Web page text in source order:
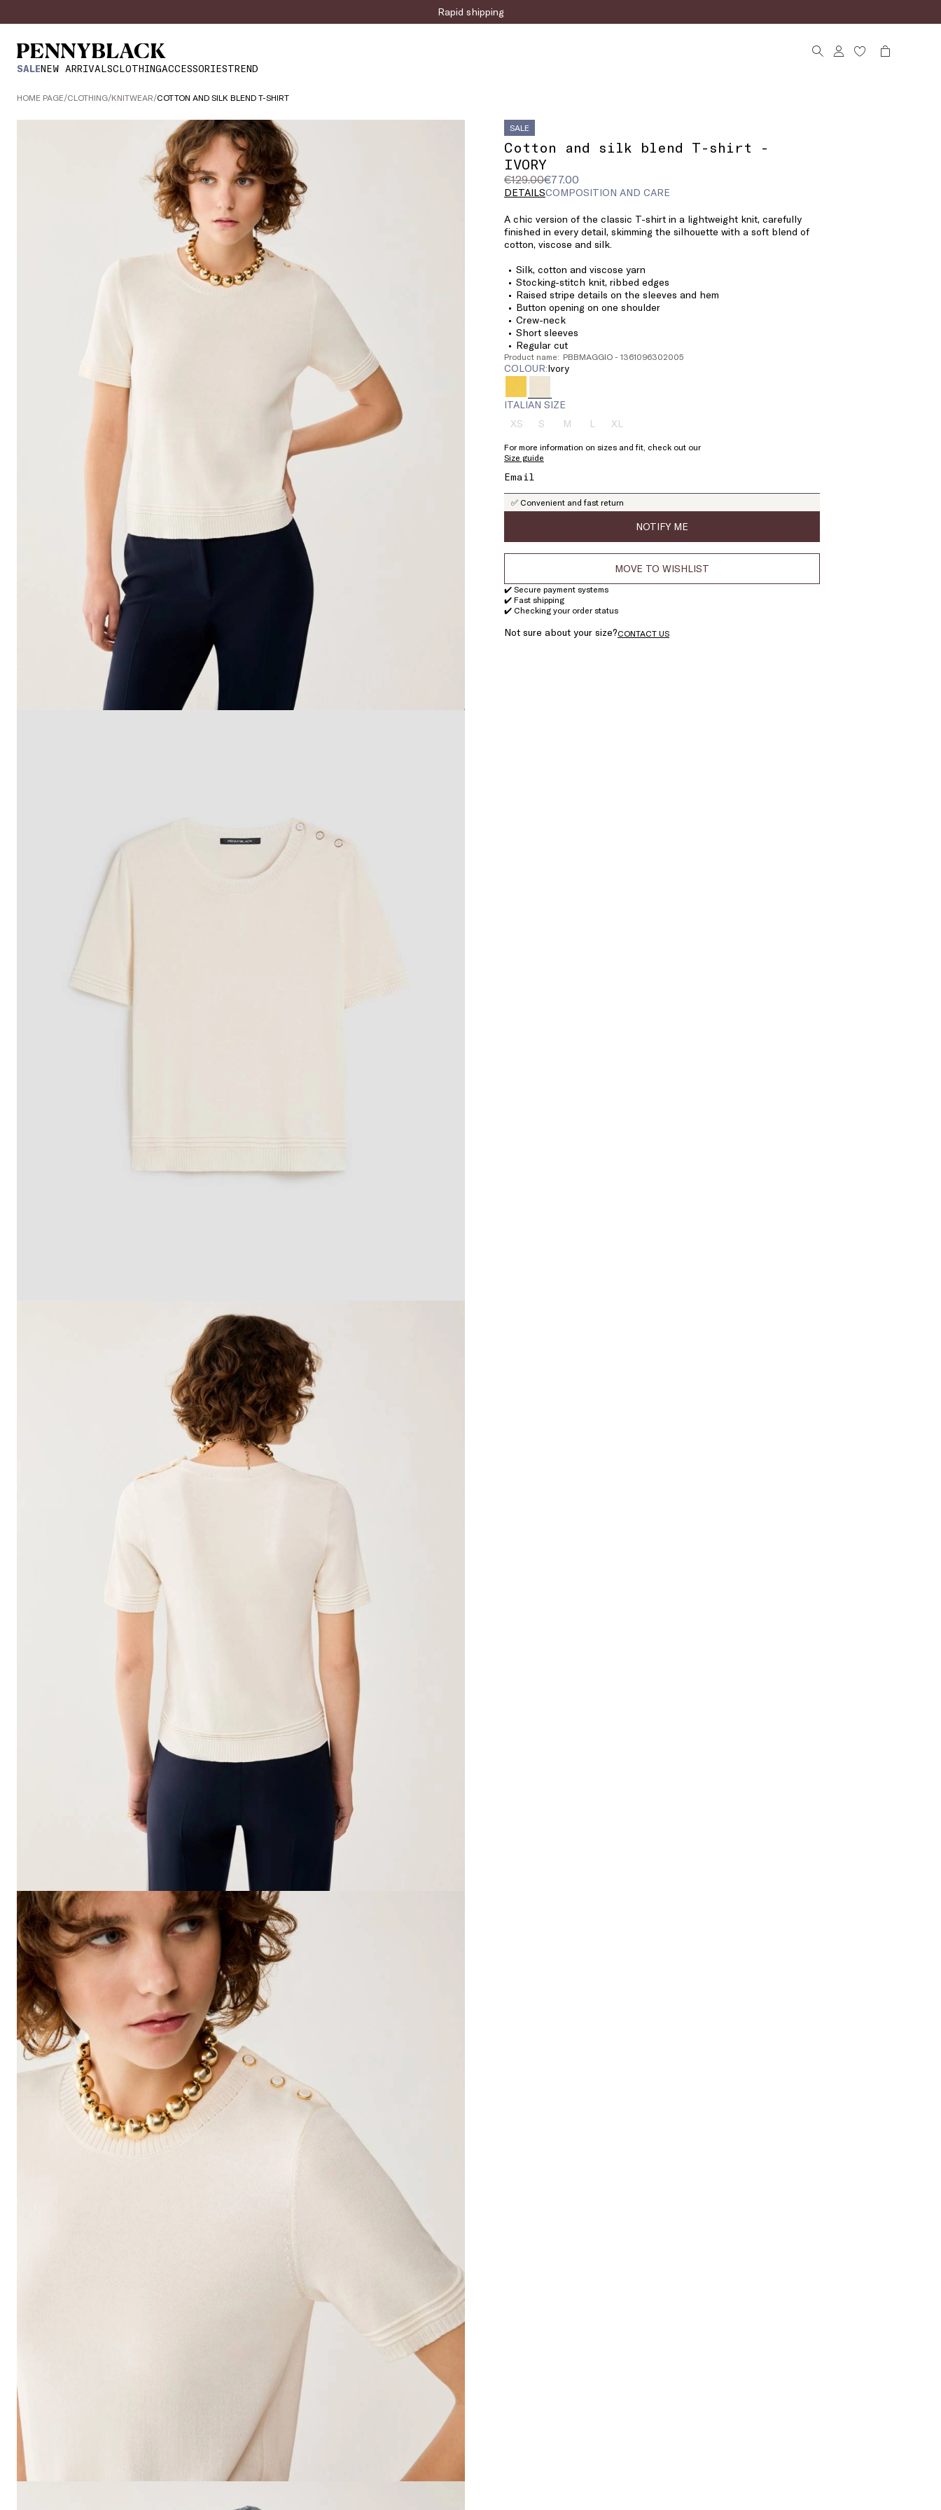
Sign up for the newsletter now!
SALENEW ARRIVALSCLOTHINGACCESSORIESTREND
HOME PAGE/CLOTHING/KNITWEAR/COTTON AND SILK BLEND T-SHIRT
SALE
Cotton and silk blend T-shirt -
IVORY
€129.00€77.00
Original
price
€129.00
Current
price
DETAILSCOMPOSITION AND CARE
A chic version of the classic T-shirt in a lightweight knit, carefully
finished in every detail, skimming the silhouette with a soft blend of
cotton, viscose and silk.
Silk, cotton and viscose yarn
Stocking-stitch knit, ribbed edges
Raised stripe details on the sleeves and hem
Button opening on one shoulder
Crew-neck
Short sleeves
Regular cut
Product name: PBBMAGGIO - 1361096302005
COLOUR: ivory
ITALIAN SIZE
XSSize:
Product
of
stock
SSize:
Product
stock
MSize:
Product
stock
LSize:
Product
stock
XLSize:
Product
stock
For more information on sizes and fit, check out our
Size guide
✅ Convenient and fast return
NOTIFY ME
MOVE TO WISHLIST
✔️ Secure payment systems
✔️ Fast shipping
✔️ Checking your order status
Not sure about your size?CONTACT US